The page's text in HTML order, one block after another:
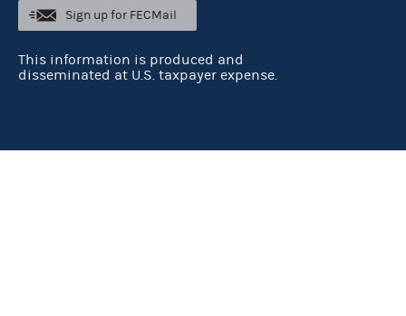
Sign up for FECMail
This information is produced and
disseminated at U.S. taxpayer expense.